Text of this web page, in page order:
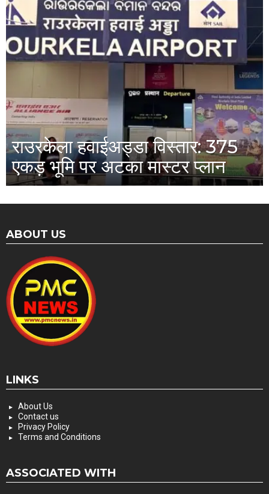
राउरकेला हवाईअड्डा विस्तार: 375
एकड़ भूमि पर अटका मास्टर प्लान
ABOUT US
LINKS
About Us
Contact us
Privacy Policy
Terms and Conditions
ASSOCIATED WITH